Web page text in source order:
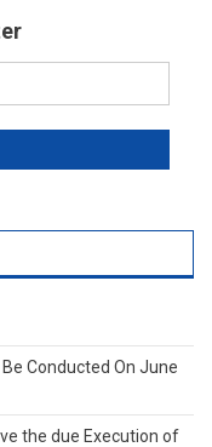
Conducted On June
the due Execution of